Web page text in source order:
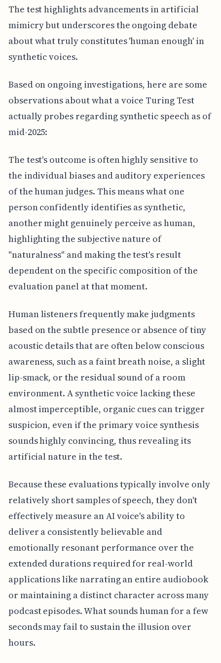
The test highlights advancements in artificial
mimicry but underscores the ongoing debate
about what truly constitutes 'human enough' in
synthetic voices.
Based on ongoing investigations, here are some
observations about what a voice Turing Test
actually probes regarding synthetic speech as of
mid-2025:
The test's outcome is often highly sensitive to
the individual biases and auditory experiences
of the human judges. This means what one
person confidently identifies as synthetic,
another might genuinely perceive as human,
highlighting the subjective nature of
"naturalness" and making the test's result
dependent on the specific composition of the
evaluation panel at that moment.
Human listeners frequently make judgments
based on the subtle presence or absence of tiny
acoustic details that are often below conscious
awareness, such as a faint breath noise, a slight
lip-smack, or the residual sound of a room
environment. A synthetic voice lacking these
almost imperceptible, organic cues can trigger
suspicion, even if the primary voice synthesis
sounds highly convincing, thus revealing its
artificial nature in the test.
Because these evaluations typically involve only
relatively short samples of speech, they don't
effectively measure an AI voice's ability to
deliver a consistently believable and
emotionally resonant performance over the
extended durations required for real-world
applications like narrating an entire audiobook
or maintaining a distinct character across many
podcast episodes. What sounds human for a few
seconds may fail to sustain the illusion over
hours.